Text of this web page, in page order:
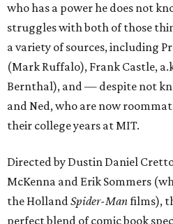
who has a power he does not
struggles with both of those
a variety of sources, including
(Mark Ruffalo), Frank Castle,
Bernthal), and — despite not
and Ned, who are now
their college years at MIT.
Directed by Dustin Daniel
McKenna and Erik Sommers
the HollandSpider-Manfilms),
perfect blend of comic book